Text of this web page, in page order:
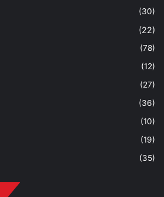
(30)
(22)
(78)
(12)
(27)
(36)
(10)
(19)
(35)